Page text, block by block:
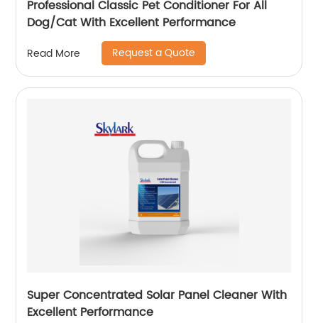
Professional Classic Pet Conditioner For All
Dog/Cat With Excellent Performance
Read More Request a Quote
Super Concentrated Solar Panel Cleaner With
Excellent Performance